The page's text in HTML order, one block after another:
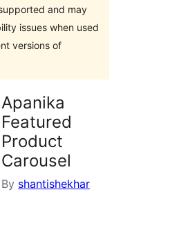
and may
issues when used
versions of
Apanika
Featured
Product
Carousel
By shantishekhar